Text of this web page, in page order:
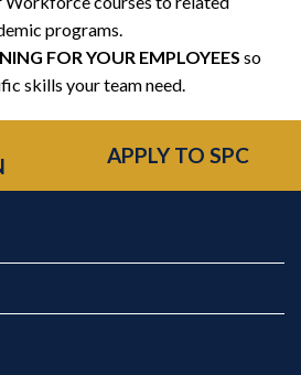
programs.
FOR YOUR EMPLOYEES so
skills your team need.
APPLY TO SPC